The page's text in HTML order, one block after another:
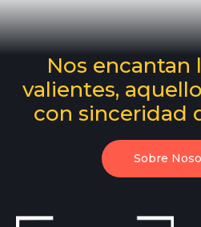
Nos encantan
valientes,
con sinceridad
Sobre